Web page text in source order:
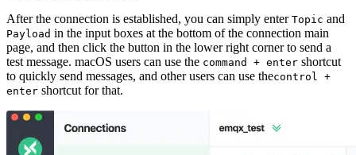
After the connection is established, you can simply enter Topic and
Payload in the input boxes at the bottom of the connection main
page, and then click the button in the lower right corner to send a
test message. macOS users can use the command + enter shortcut
to quickly send messages, and other users can use thecontrol +
enter shortcut for that.